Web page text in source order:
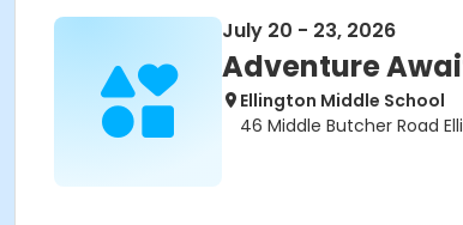
July 20 - 23, 2026
Adventure
Ellington Middle School
46 Middle Butcher Road